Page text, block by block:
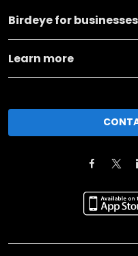
Birdeye for businesses
Learn more